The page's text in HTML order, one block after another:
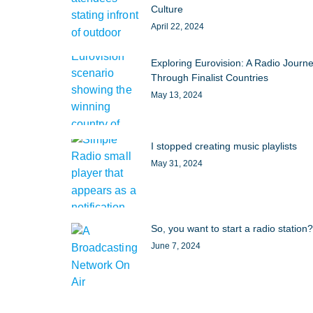
Culture
April 22, 2024
Exploring Eurovision: A Radio
Through Finalist Countries
May 13, 2024
I stopped creating music playlists
May 31, 2024
So, you want to start a radio station?
June 7, 2024